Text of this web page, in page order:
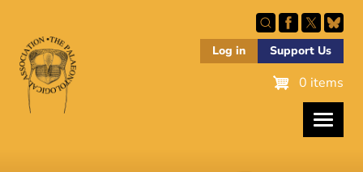
main
content
Log in Support Us
0 items